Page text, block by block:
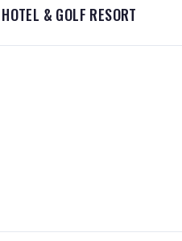
& GOLF RESORT